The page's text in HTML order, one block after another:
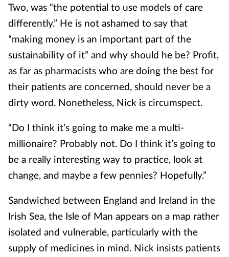
Two, was “the potential to use models of care
differently.” He is not ashamed to say that
“making money is an important part of the
sustainability of it” and why should he be? Profit,
as far as pharmacists who are doing the best for
their patients are concerned, should never be a
dirty word. Nonetheless, Nick is circumspect.
“Do I think it’s going to make me a multi-
millionaire? Probably not. Do I think it’s going to
be a really interesting way to practice, look at
change, and maybe a few pennies? Hopefully.”
Sandwiched between England and Ireland in the
Irish Sea, the Isle of Man appears on a map rather
isolated and vulnerable, particularly with the
supply of medicines in mind. Nick insists patients